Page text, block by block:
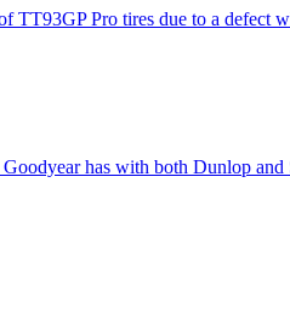
Pro tires due to a defect
has with both Dunlop